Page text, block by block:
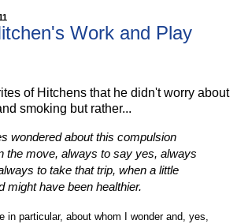
Work and Play
of Hitchens that he didn't worry about
smoking but rather...
wondered about this compulsion
the move, always to say yes, always
to take that trip, when a little
might have been healthier.
in particular, about whom I wonder and, yes,